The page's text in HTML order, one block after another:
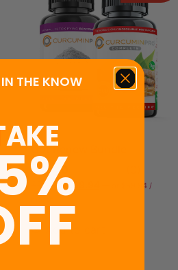
Gut Renew Bundle
0
79.94 $ 69.94 59.94 /
Add to cart
THE KNOW